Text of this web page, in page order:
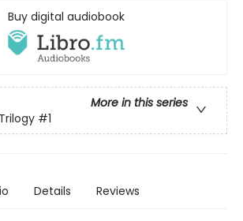
Buy digital audiobook
More in this series
#1
Details Reviews